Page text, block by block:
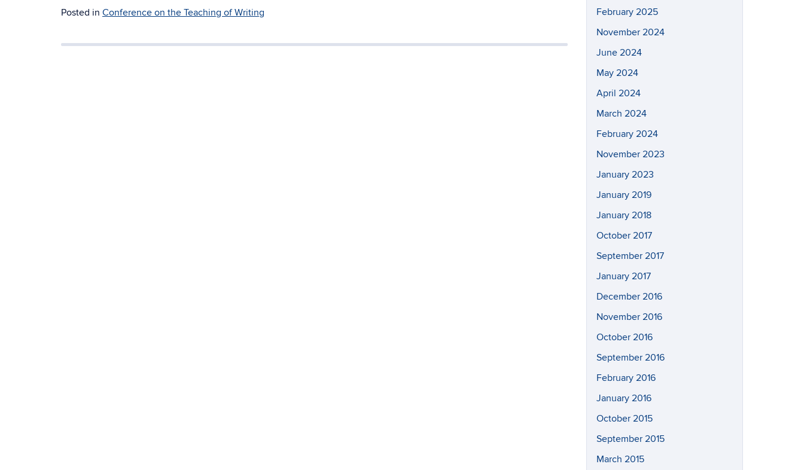
Posted in Conference on the Teaching of Writing
February 2025
November 2024
June 2024
May 2024
April 2024
March 2024
February 2024
November 2023
January 2023
January 2019
January 2018
October 2017
September 2017
January 2017
December 2016
November 2016
October 2016
September 2016
February 2016
January 2016
October 2015
September 2015
March 2015